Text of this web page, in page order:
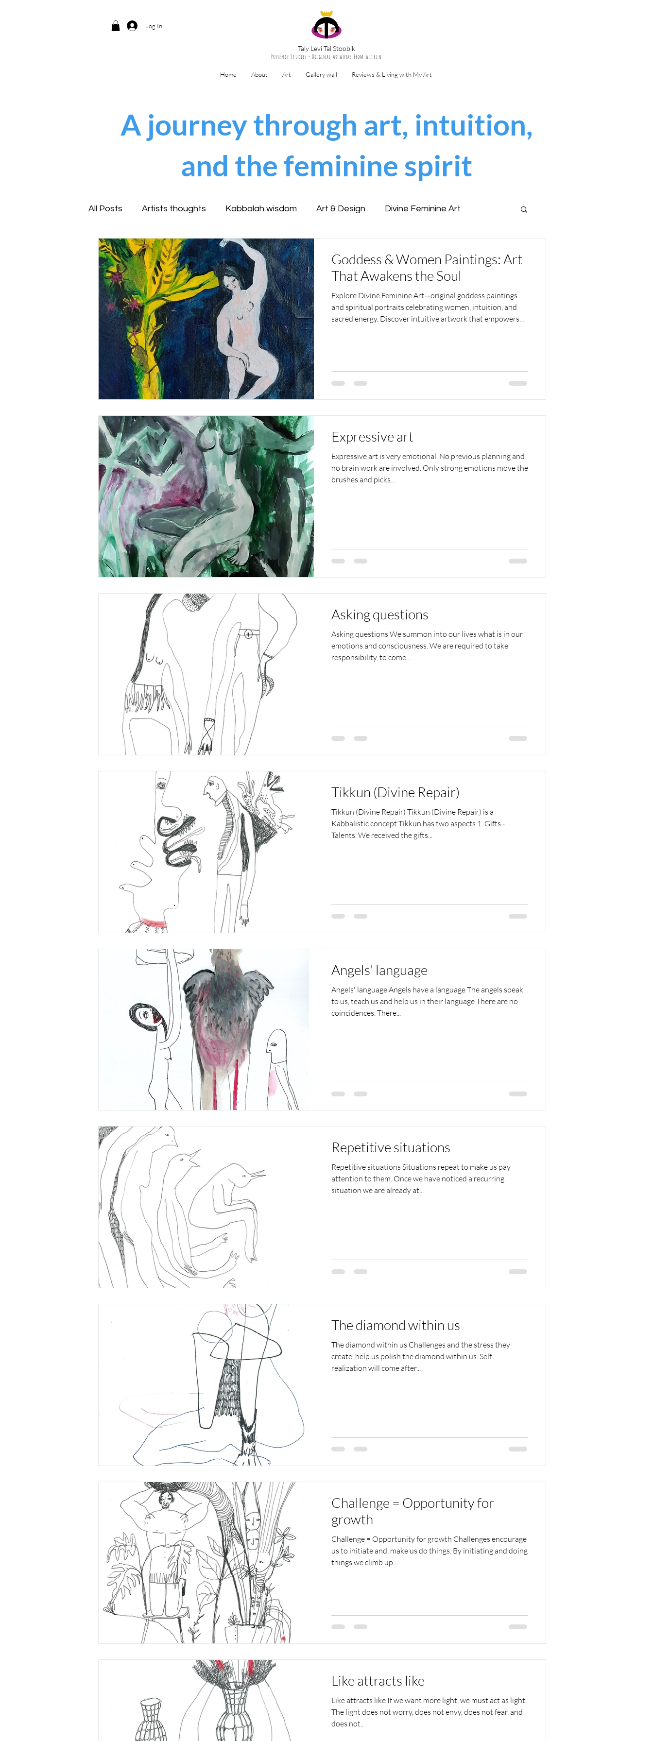
Log In
Taly Levi Tal Stoobik
Presence Studies - Original Artworks From Within
Home About Art Gallery wall Reviews & Living with My Art
A journey through art, intuition,
and the feminine spirit
All Posts Artists thoughts Kabbalah wisdom Art & Design Divine Feminine Art
Art analysis
Goddess & Women Paintings: Art
That Awakens the Soul
Explore Divine Feminine Art—original goddess paintings
and spiritual portraits celebrating women, intuition, and
sacred energy. Discover intuitive artwork that empowers
Expressive art
Expressive art is very emotional. No previous planning and
no brain work are involved. Only strong emotions move the
brushes and picks...
Asking questions
Asking questions We summon into our lives what is in our
emotions and consciousness. We are required to take
responsibility, to come...
Tikkun (Divine Repair)
Tikkun (Divine Repair) Tikkun (Divine Repair) is a
Kabbalistic concept Tikkun has two aspects 1. Gifts -
Talents. We received the gifts...
Angels' language
Angels' language Angels have a language The angels speak
to us, teach us and help us in their language There are no
coincidences. There...
Repetitive situations
Repetitive situations Situations repeat to make us pay
attention to them. Once we have noticed a recurring
situation we are already at...
The diamond within us
The diamond within us Challenges and the stress they
create, help us polish the diamond within us. Self-
realization will come after...
Challenge = Opportunity for
growth
Challenge = Opportunity for growth Challenges encourage
us to initiate and, make us do things. By initiating and doing
things we climb up...
Like attracts like
Like attracts like If we want more light, we must act as light.
The light does not worry, does not envy, does not fear, and
does not...